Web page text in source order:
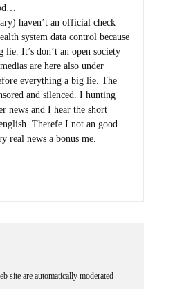
haven’t an official check
system data control because
lie. It’s don’t an open society
are here also under
everything a big lie. The
and silenced. I hunting
news and I hear the short
Therefe I not an good
real news a bonus me.
site are automatically moderated